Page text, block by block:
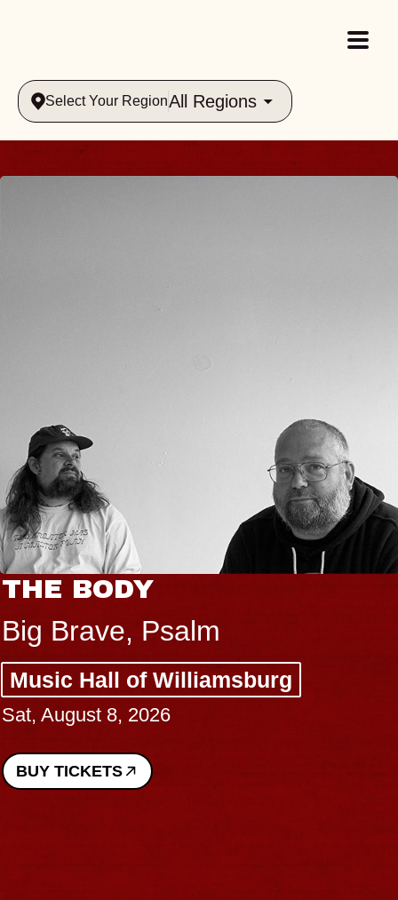
Select Your RegionAll Regions
THE BODY
Big Brave, Psalm
Music Hall of Williamsburg
Sat, August 8, 2026
BUY TICKETS